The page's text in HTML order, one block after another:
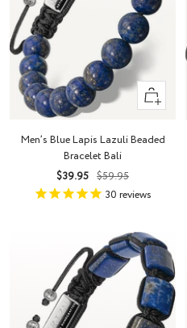
+
Add
cart
Men’s Blue Lapis Lazuli Beaded
Bracelet Bali
Sale
price
$39.95 Regular
price
$59.95
30 reviews